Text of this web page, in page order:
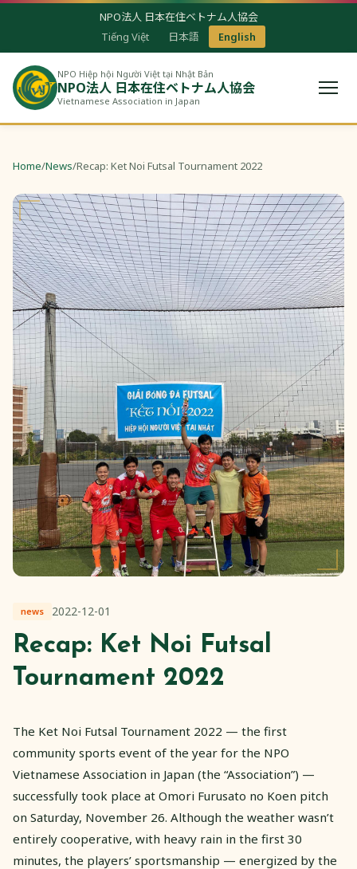
NPO法人 日本在住ベトナム人協会
Tiếng Việt
日本語 English
NPO Hiệp hội Người Việt tại Nhật Bản
NPO法人 日本在住ベトナム人協会
Vietnamese Association in Japan
Home/News/Recap: Ket Noi Futsal Tournament 2022
news 2022-12-01
Recap: Ket Noi Futsal
Tournament 2022
The Ket Noi Futsal Tournament 2022 — the first
community sports event of the year for the NPO
Vietnamese Association in Japan (the “Association”) —
successfully took place at Omori Furusato no Koen pitch
on Saturday, November 26. Although the weather wasn’t
entirely cooperative, with heavy rain in the first 30
minutes, the players’ sportsmanship — energized by the